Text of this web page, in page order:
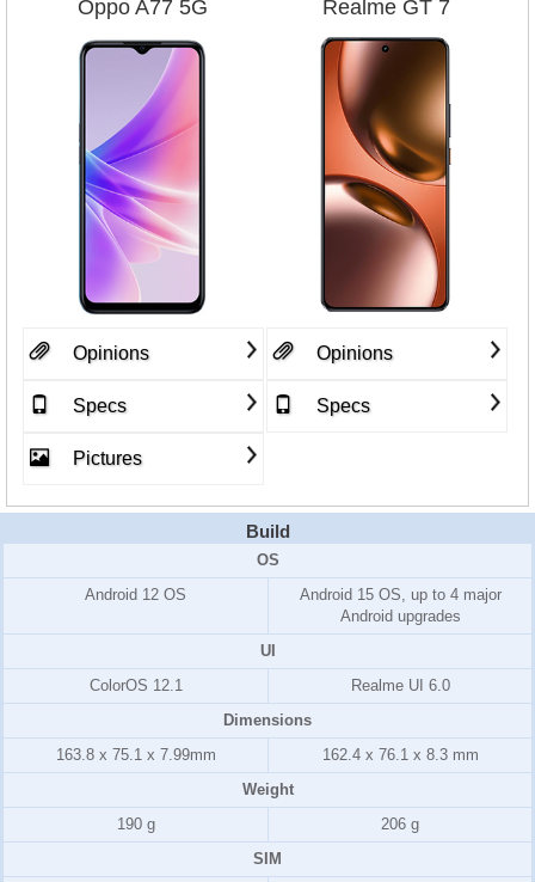
Oppo A77 5G Realme GT 7
Opinions
Specs
Pictures
Opinions
Specs
Build
OS
Android 12 OS
Android 15 OS, up to 4 major
Android upgrades
UI
ColorOS 12.1
Realme UI 6.0
Dimensions
163.8 x 75.1 x 7.99mm
162.4 x 76.1 x 8.3 mm
Weight
190 g
206 g
SIM